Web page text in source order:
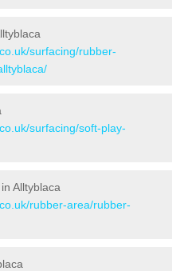
surfacing/rubber-
surfacing/soft-play-
Alltyblaca
rubber-area/rubber-